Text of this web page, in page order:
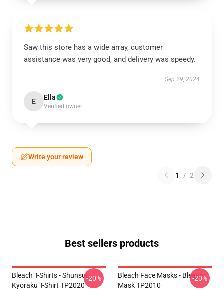
Saw this store has a wide array, customer
assistance was very good, and delivery was speedy.
Sep 29, 2024
E Ella
Verified owner
Write your review
1 / 2
Best sellers products
Bleach T-Shirts - Shunsui
Kyoraku T-Shirt TP2020
-20%
Bleach Face Masks - Bleach
Mask TP2010
-20%